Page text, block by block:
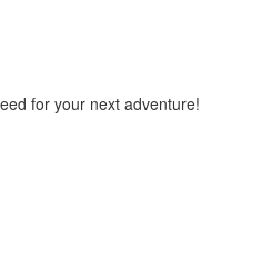
for your next adventure!